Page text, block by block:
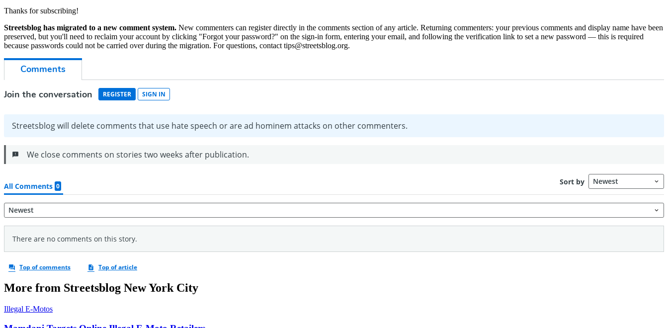
Thanks for subscribing!
Streetsblog has migrated to a new comment system. New commenters can register directly in the comments section of any article. Returning commenters: your previous comments and display name have been
preserved, but you'll need to reclaim your account by clicking "Forgot your password?" on the sign-in form, entering your email, and following the verification link to set a new password — this is required
because passwords could not be carried over during the migration. For questions, contact tips@streetsblog.org.
More from Streetsblog New York City
Illegal E-Motos